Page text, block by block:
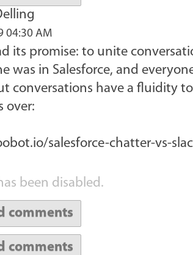
04:30 AM
its promise: to unite
was in Salesforce, and
conversations have a fluidity
over:
salesforce-chatter-vs-
been disabled.
comments
comments